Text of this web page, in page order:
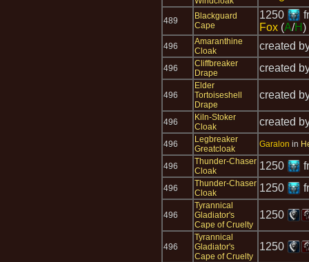
489
Blackguard
Cape
1250
Fox (A/H)
496
Amaranthine
Cloak
created
496
Cliffbreaker
Drape
created
496
Elder
Tortoiseshell
Drape
created
496
Kiln-Stoker
Cloak
created
496
Legbreaker
Greatcloak
Garalon in
496
Thunder-Chaser
Cloak
1250
496
Thunder-Chaser
Cloak
1250
496
Tyrannical
Gladiator's
Cape of Cruelty
1250
496
Tyrannical
Gladiator's
Cape of Cruelty
1250